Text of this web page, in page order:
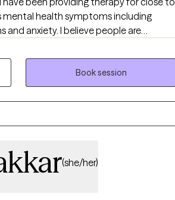
mental health symptoms including
and anxiety. I believe people are
circumstances but sometimes
to succeed.
Book session
(she/her)